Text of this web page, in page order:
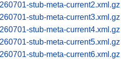
stub-meta-current2.xml.gz
stub-meta-current3.xml.gz
stub-meta-current4.xml.gz
stub-meta-current5.xml.gz
stub-meta-current6.xml.gz